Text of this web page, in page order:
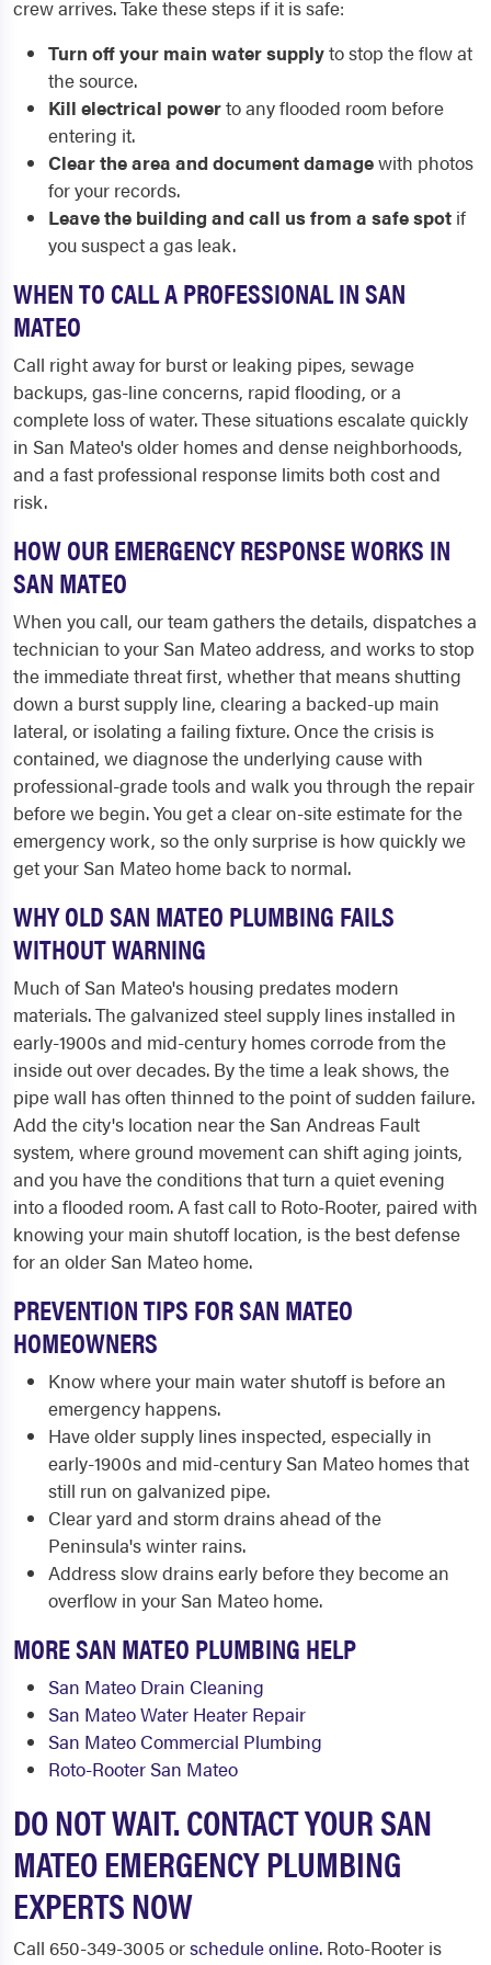
crew arrives. Take these steps if it is safe:
Turn off your main water supplyto stop the flow at
the source.
Kill electrical powerto any flooded room before
entering it.
Clear the area and document damagewith photos
for your records.
Leave the building and call us from a safe spot if
you suspect a gas leak.
WHEN TO CALL A PROFESSIONAL IN SAN
MATEO
Call right away for burst or leaking pipes, sewage
backups, gas-line concerns, rapid flooding, or a
complete loss of water. These situations escalate quickly
in San Mateo's older homes and dense neighborhoods,
and a fast professional response limits both cost and
risk.
HOW OUR EMERGENCY RESPONSE WORKS IN
SAN MATEO
When you call, our team gathers the details, dispatches a
technician to your San Mateo address, and works to stop
the immediate threat first, whether that means shutting
down a burst supply line, clearing a backed-up main
lateral, or isolating a failing fixture. Once the crisis is
contained, we diagnose the underlying cause with
professional-grade tools and walk you through the repair
before we begin. You get a clear on-site estimate for the
emergency work, so the only surprise is how quickly we
get your San Mateo home back to normal.
WHY OLD SAN MATEO PLUMBING FAILS
WITHOUT WARNING
Much of San Mateo's housing predates modern
materials. The galvanized steel supply lines installed in
early-1900s and mid-century homes corrode from the
inside out over decades. By the time a leak shows, the
pipe wall has often thinned to the point of sudden failure.
Add the city's location near the San Andreas Fault
system, where ground movement can shift aging joints,
and you have the conditions that turn a quiet evening
into a flooded room. A fast call to Roto-Rooter, paired with
knowing your main shutoff location, is the best defense
for an older San Mateo home.
PREVENTION TIPS FOR SAN MATEO
HOMEOWNERS
Know where your main water shutoff is before an
emergency happens.
Have older supply lines inspected, especially in
early-1900s and mid-century San Mateo homes that
still run on galvanized pipe.
Clear yard and storm drains ahead of the
Peninsula's winter rains.
Address slow drains early before they become an
overflow in your San Mateo home.
MORE SAN MATEO PLUMBING HELP
San Mateo Drain Cleaning
San Mateo Water Heater Repair
San Mateo Commercial Plumbing
Roto-Rooter San Mateo
DO NOT WAIT. CONTACT YOUR SAN
MATEO EMERGENCY PLUMBING
EXPERTS NOW
Call 650-349-3005 orschedule online. Roto-Rooter is